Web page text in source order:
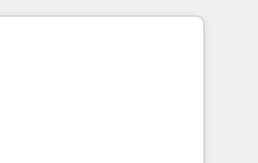
accreditations, six
in Financial Services
delivered in weeks, not
process optimization
secure data
compliant